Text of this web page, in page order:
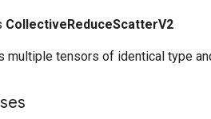
CollectiveReduceScatterV2
multiple tensors of identical type